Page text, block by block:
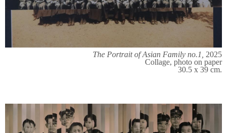
The Portrait of Asian Family no.1, 2025
Collage, photo on paper
30.5 x 39 cm.